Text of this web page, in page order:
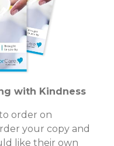
with Kindness
order on
your copy and
like their own